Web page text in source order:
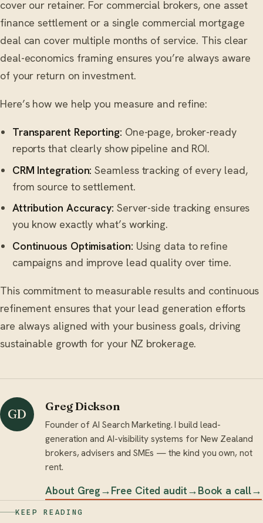
cover our retainer. For commercial brokers, one asset
finance settlement or a single commercial mortgage
deal can cover multiple months of service. This clear
deal-economics framing ensures you’re always aware
of your return on investment.
Here’s how we help you measure and refine:
Transparent Reporting: One-page, broker-ready
reports that clearly show pipeline and ROI.
CRM Integration: Seamless tracking of every lead,
from source to settlement.
Attribution Accuracy: Server-side tracking ensures
you know exactly what’s working.
Continuous Optimisation: Using data to refine
campaigns and improve lead quality over time.
This commitment to measurable results and continuous
refinement ensures that your lead generation efforts
are always aligned with your business goals, driving
sustainable growth for your NZ brokerage.
GD Greg Dickson
Founder of AI Search Marketing. I build lead-
generation and AI-visibility systems for New Zealand
brokers, advisers and SMEs — the kind you own, not
rent.
About Greg→Free Cited audit→Book a call→
KEEP READING